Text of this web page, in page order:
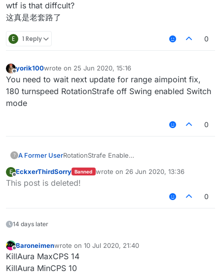
wtf is that diffcult?
这真是老套路了
E 1 Reply 0
yorik100wrote on 25 Jun 2020, 15:16
last edited by
You need to wait next update for range aimpoint fix,
180 turnspeed RotationStrafe off Swing enabled Switch
mode
0
? A Former UserRotationStrafe Enable
turnspeed: any-any
wtf is that diffcult?
E
Offline
EckxerThirdSorry Banned wrote on 26 Jun 2020, 13:36
last edited by
This post is deleted!
0
14 days later
Offline
Baroneimenwrote on 10 Jul 2020, 21:40
last edited by
KillAura MaxCPS 14
KillAura MinCPS 10